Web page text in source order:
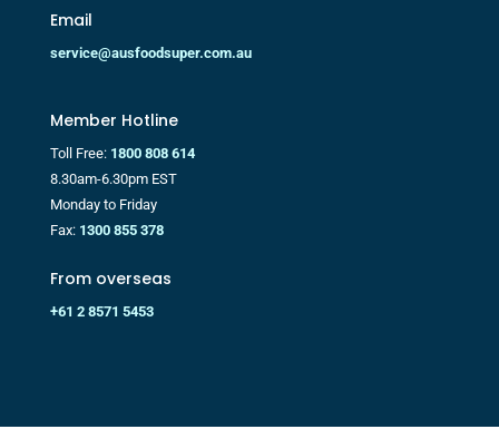
Email
service@ausfoodsuper.com.au
Member Hotline
Toll Free: 1800 808 614
8.30am-6.30pm EST
Monday to Friday
Fax: 1300 855 378
From overseas
+61 2 8571 5453